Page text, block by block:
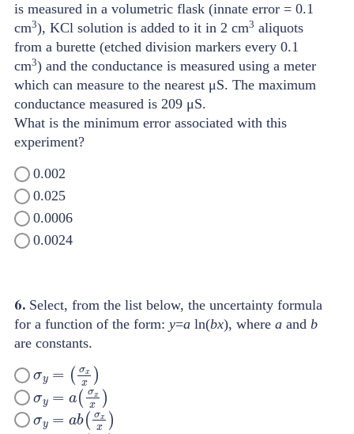
is measured in a volumetric flask (innate error = 0.1
cm3), KCl solution is added to it in 2 cm3 aliquots
from a burette (etched division markers every 0.1
cm3) and the conductance is measured using a meter
which can measure to the nearest μS. The maximum
conductance measured is 209 μS.
What is the minimum error associated with this
experiment?
0.002
0.025
0.0006
0.0024
6. Select, from the list below, the uncertainty formula
for a function of the form: y=aln(bx), where aandb
are constants.
σxx)
y σxx)
y (σxx)